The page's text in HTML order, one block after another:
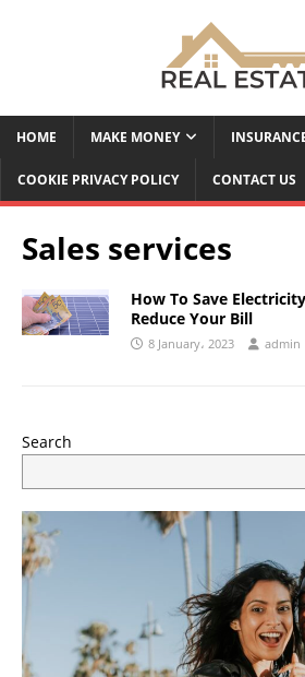
HOME MAKE MONEY
COOKIE PRIVACY POLICY CONTACT US
Sales services
How To Save
Reduce Your Bill
8 January، 2023 admin
Search